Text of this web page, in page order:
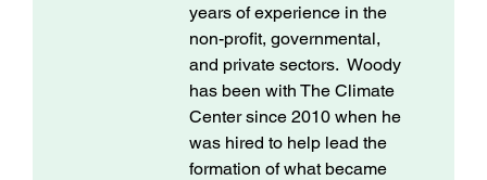
years of experience in the
non-profit, governmental,
and private sectors. Woody
has been with The Climate
Center since 2010 when he
was hired to help lead the
formation of what became